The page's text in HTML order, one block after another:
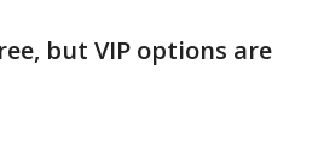
but VIP options are